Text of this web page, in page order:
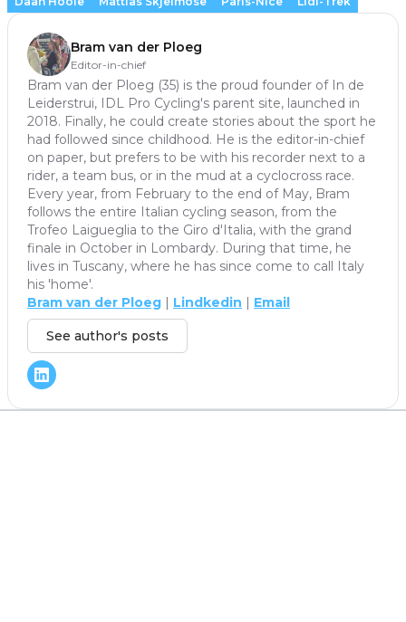
Bram van der Ploeg
Editor-in-chief
Bram van der Ploeg (35) is the proud founder of In de
Leiderstrui, IDL Pro Cycling's parent site, launched in
2018. Finally, he could create stories about the sport he
had followed since childhood. He is the editor-in-chief
on paper, but prefers to be with his recorder next to a
rider, a team bus, or in the mud at a cyclocross race.
Every year, from February to the end of May, Bram
follows the entire Italian cycling season, from the
Trofeo Laigueglia to the Giro d'Italia, with the grand
finale in October in Lombardy. During that time, he
lives in Tuscany, where he has since come to call Italy
his 'home'.
Bram van der Ploeg
Lindkedin Email
See author's posts